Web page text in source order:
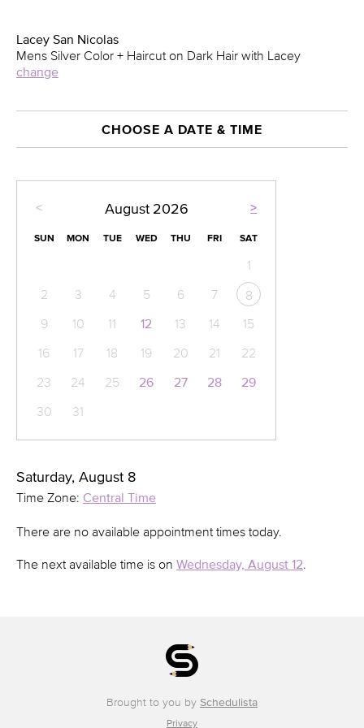
Lacey San Nicolas
Mens Silver Color + Haircut on Dark Hair with Lacey
change
CHOOSE A DATE & TIME
< >
August 2026
SUN MON TUE WED THU FRI SAT
1
2
3 4 5 6 7
8
9
10 11 12 13 14
15
16
17 18 19 20 21
22
23
24 25 26 27 28
29
30
31
Saturday, August 8
Time Zone: Central Time
There are no available appointment times today.
The next available time is on Wednesday, August 12.
Brought to you by Schedulista
Privacy